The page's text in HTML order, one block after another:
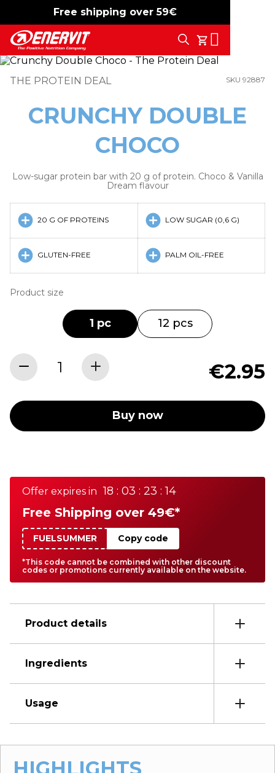
Free shipping over 59€
-15% free shipping
My Cart
Search
THE PROTEIN DEAL SKU 92887
CRUNCHY DOUBLE
CHOCO
Low-sugar protein bar with 20 g of protein. Choco & Vanilla
Dream flavour
20 G OF PROTEINS LOW SUGAR (0,6 G)
GLUTEN-FREE PALM OIL-FREE
Product size
1 pc 12 pcs
€2.95
Buy now
Offer expires in 18 : 03 : 23 : 14
Free Shipping over 49€*
FUELSUMMER Copy code
*This code cannot be combined with other discount
codes or promotions currently available on the website.
Product details
Ingredients
Usage
HIGHLIGHTS